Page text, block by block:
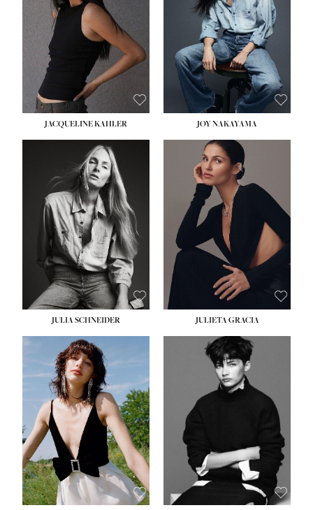
JACQUELINE KAHLER
WAIST:25''
HIPS:35''
DRESS:2-4
SHOE:7
HAIR:DARK BROWN
EYES:BROWN
JOY NAKAYAMA
JULIA SCHNEIDER
HEIGHT:5' 8''
BUST: 33½''
WAIST:
HIPS:34''
DRESS:
SHOE:
HAIR:LIGHT BROWN
EYES: HAZEL
JULIETA GRACIA
HEIGHT: 5' 10''
BUST: 32''
WAIST:24''
HIPS:34''
SHOE:
8
HAIR: BROWN
EYES:
HAZEL